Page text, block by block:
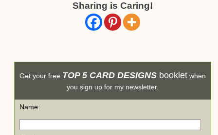
Sharing is Caring!
Get your free TOP 5 CARD DESIGNS booklet when
you sign up for my newsletter.
Name: